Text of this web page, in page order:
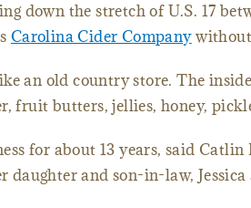
down the stretch of U.S. 17
Carolina Cider Companywithout
an old country store. The
fruit butters, jellies, honey,
for about 13 years, said
daughter and son-in-law,